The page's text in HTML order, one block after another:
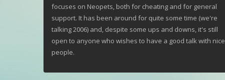
focuses on Neopets, both for cheating and for general
support. It has been around for quite some time (we're
talking 2006) and, despite some ups and downs, it's still
open to anyone who wishes to have a good talk with nice
people.